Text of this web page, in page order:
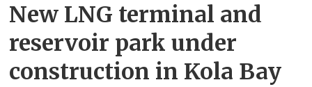
New LNG terminal and
reservoir park under
construction in Kola Bay